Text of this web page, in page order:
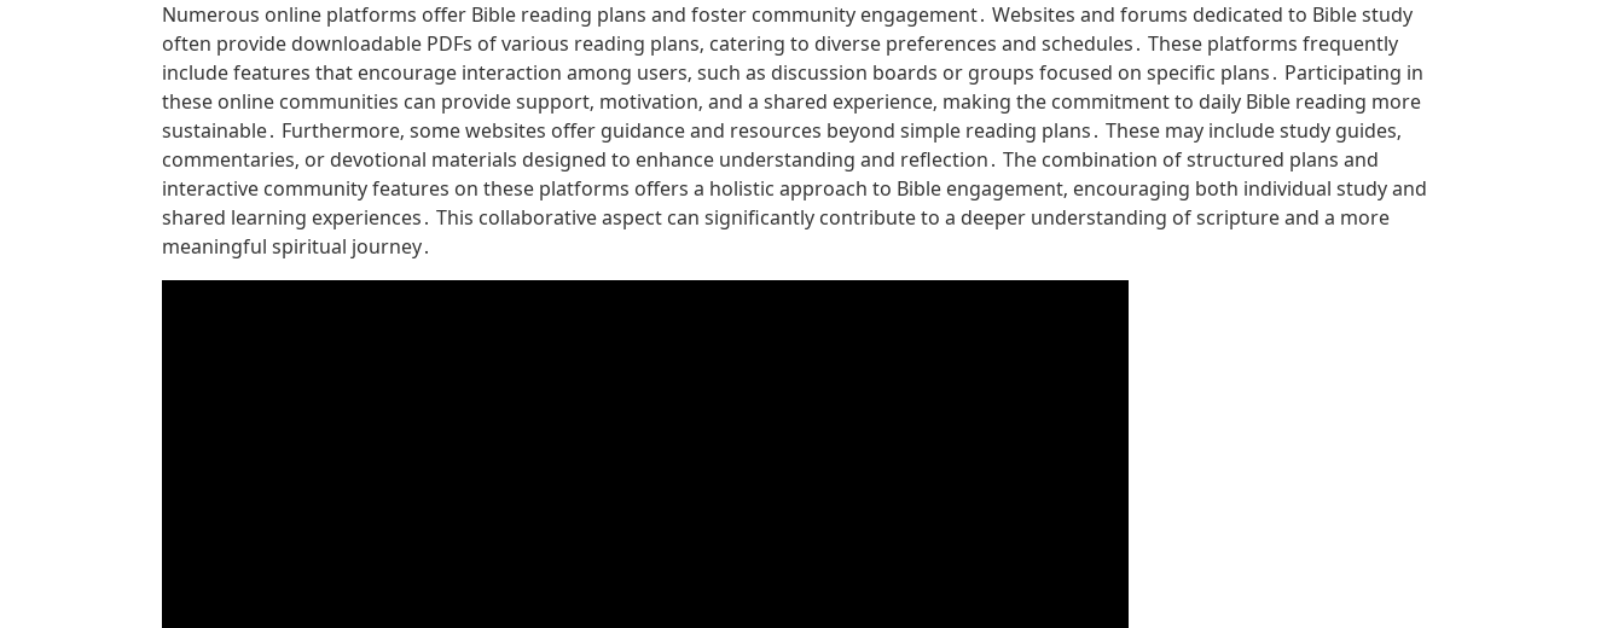
Numerous online platforms offer Bible reading plans and foster community engagement․ Websites and forums dedicated to Bible study
often provide downloadable PDFs of various reading plans‚ catering to diverse preferences and schedules․ These platforms frequently
include features that encourage interaction among users‚ such as discussion boards or groups focused on specific plans․ Participating in
these online communities can provide support‚ motivation‚ and a shared experience‚ making the commitment to daily Bible reading more
sustainable․ Furthermore‚ some websites offer guidance and resources beyond simple reading plans․ These may include study guides‚
commentaries‚ or devotional materials designed to enhance understanding and reflection․ The combination of structured plans and
interactive community features on these platforms offers a holistic approach to Bible engagement‚ encouraging both individual study and
shared learning experiences․ This collaborative aspect can significantly contribute to a deeper understanding of scripture and a more
meaningful spiritual journey․